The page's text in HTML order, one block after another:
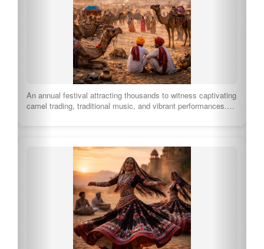
An annual festival attracting thousands to witness captivating
camel trading, traditional music, and vibrant performances.…